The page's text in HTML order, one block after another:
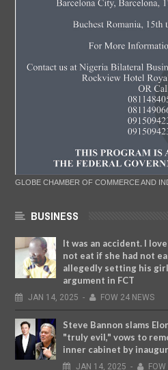
GLOBE CHAMBER OF COMMERCE AND
BUSINESS
It was an accident. I
not eat if she had not
allegedly setting his
argument in FCT
JAN 14, 2025 - FOW 24 NEWS
Steve Bannon slams
"truly evil," vows to
inner cabinet by
JAN 14, 2025 -